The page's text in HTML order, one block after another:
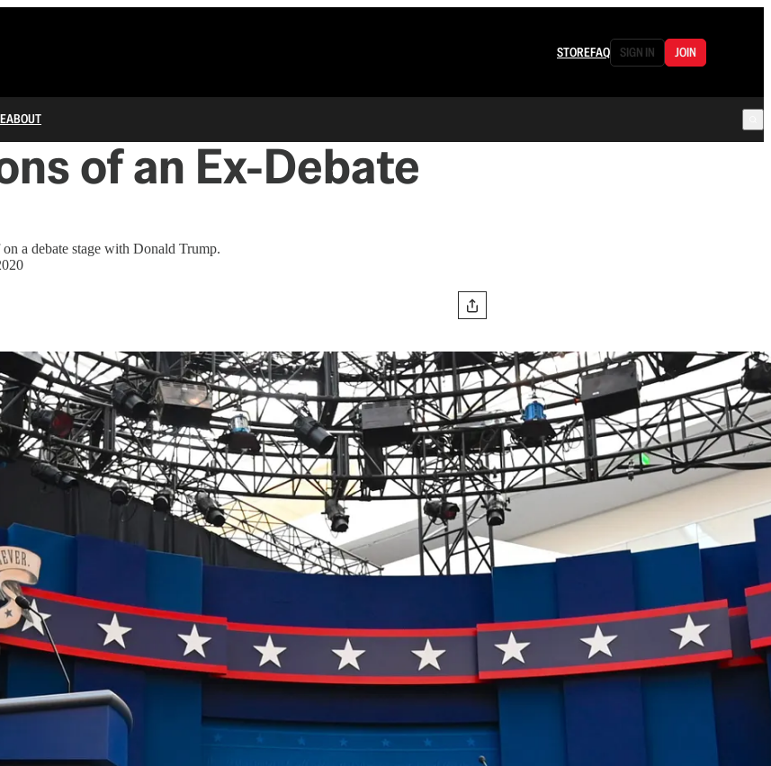
STOREFAQ SIGN IN JOIN
ABOUT
of an Ex-Debate
a debate stage with Donald Trump.